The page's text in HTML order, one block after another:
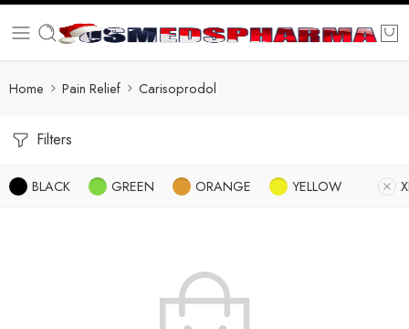
Home Pain Relief Carisoprodol
Filters
BLACK GREEN ORANGE YELLOW